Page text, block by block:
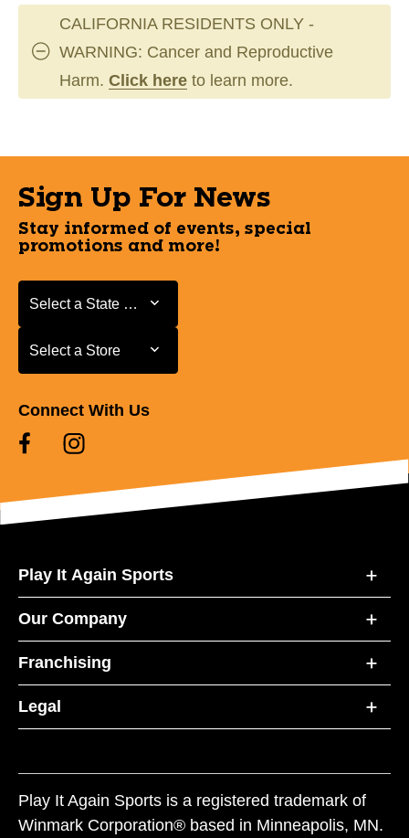
CALIFORNIA RESIDENTS ONLY -
WARNING: Cancer and Reproductive
Harm. Click here to learn more.
Sign Up For News
Stay informed of events, special
promotions and more!
Select a State or Province
Select a State or Province
Select a Store
Select a Store
Connect With Us
Play It Again Sports
Our Company
Franchising
Legal
Play It Again Sports is a registered trademark of
Winmark Corporation® based in Minneapolis, MN.